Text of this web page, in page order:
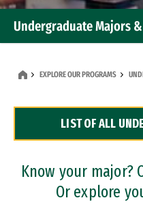
Undergraduate Majors
Dual Degree Programs
Professional Certificates
EXPLORE OUR PROGRAMS
LIST OF ALL
Know your major?
Or explore